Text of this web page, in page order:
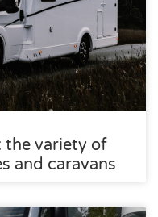
the variety of
and caravans